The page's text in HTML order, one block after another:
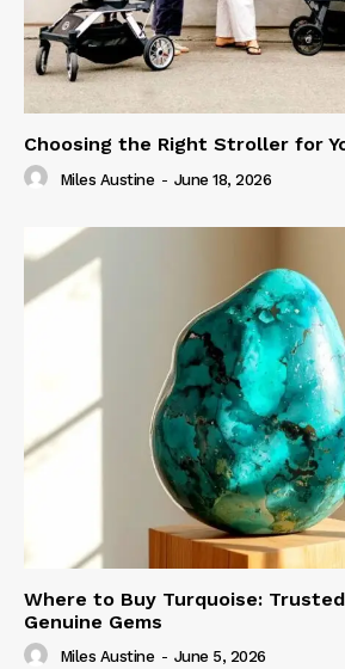
Choosing the Right Stroller for
Miles Austine - June 18, 2026
Where to Buy Turquoise:
Genuine Gems
Miles Austine - June 5, 2026